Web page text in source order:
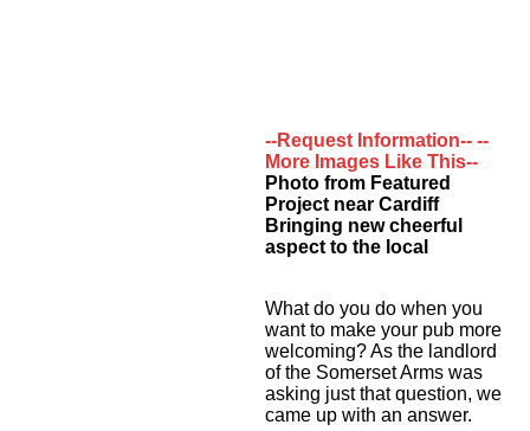
--Request Information-- --
More Images Like This--
Photo from Featured
Project near Cardiff
Bringing new cheerful
aspect to the local
What do you do when you
want to make your pub more
welcoming? As the landlord
of the Somerset Arms was
asking just that question, we
came up with an answer.